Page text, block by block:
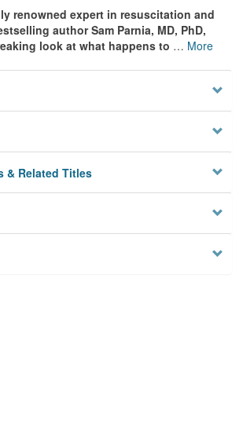
renowned expert in resuscitation and
author Sam Parnia, MD, PhD,
look at what happens to … More
& Related Titles